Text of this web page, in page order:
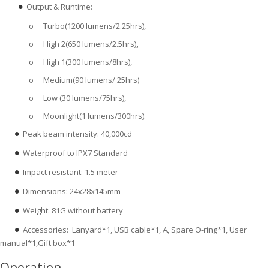
● Output & Runtime:
o
Turbo(1200 lumens/2.25hrs),
o
High 2(650 lumens/2.5hrs),
o
High 1(300 lumens/8hrs),
o
Medium(90 lumens/ 25hrs)
o
Low (30 lumens/75hrs),
o
Moonlight(1 lumens/300hrs).
● Peak beam intensity: 40,000cd
● Waterproof to IPX7 Standard
● Impact resistant: 1.5 meter
● Dimensions: 24x28x145mm
● Weight: 81G without battery
● Accessories: Lanyard*1, USB cable*1, A, Spare O-ring*1, User
manual*1,Gift box*1